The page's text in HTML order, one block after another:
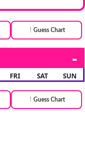
Guess Chart
FRI SAT SUN
Guess Chart